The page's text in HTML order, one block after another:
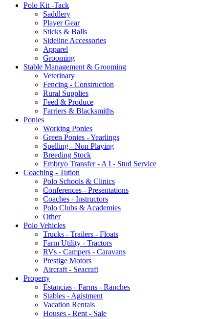
Polo Kit -Tack
Saddlery
Player Gear
Sticks & Balls
Sideline Accessories
Apparel
Grooming
Stable Management & Grooming
Veterinary
Fencing - Construction
Rural Supplies
Feed & Produce
Farriers & Blacksmiths
Ponies
Working Ponies
Green Ponies - Yearlings
Spelling - Non Playing
Breeding Stock
Embryo Transfer - A I - Stud Service
Coaching - Tution
Polo Schools & Clinics
Conferences - Presentations
Coaches - Instructors
Polo Clubs & Academies
Other
Polo Vehicles
Trucks - Trailers - Floats
Farm Utility - Tractors
RVs - Campers - Caravans
Prestige Motors
Aircraft - Seacraft
Property
Estancias - Farms - Ranches
Stables - Agistment
Vacation Rentals
Houses - Rent - Sale